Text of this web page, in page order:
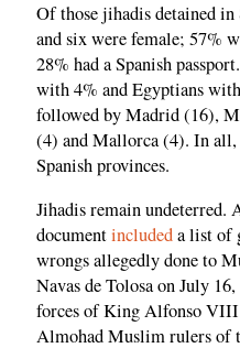
Of those jihadis detained
and six were female; 57%
28% had a Spanish
with 4% and Egyptians
followed by Madrid (16),
(4) and Mallorca (4). In all,
Spanish provinces.
Jihadis remain undeterred.
documentincludeda list of
wrongs allegedly done to
Navas de Tolosa on July
forces of King Alfonso
Almohad Muslim rulers of